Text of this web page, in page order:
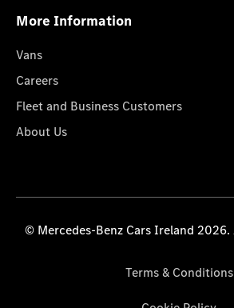
More Information
Vans
Careers
Fleet and Business Customers
About Us
© Mercedes-Benz Cars Ireland
Terms & Conditions